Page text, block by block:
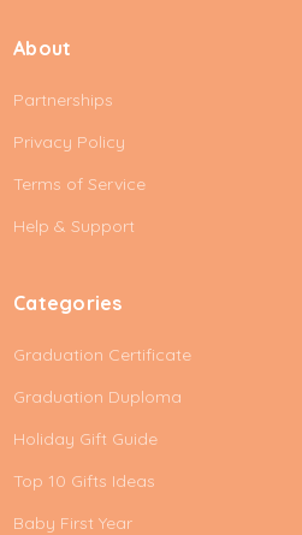
l
d
r
e
s
About
Partnerships
Privacy Policy
Terms of Service
Help & Support
Categories
Graduation Certificate
Graduation Duploma
Holiday Gift Guide
Top 10 Gifts Ideas
Baby First Year